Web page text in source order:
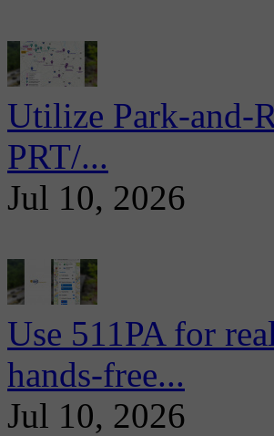
Utilize Park-and-
PRT/...
Jul 10, 2026
Use 511PA for
hands-free...
Jul 10, 2026